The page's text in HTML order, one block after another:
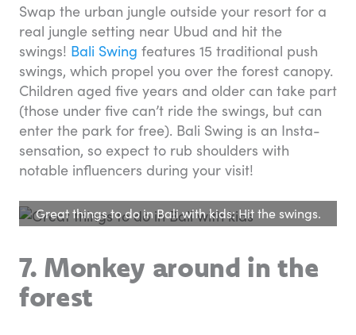
Swap the urban jungle outside your resort for a
real jungle setting near Ubud and hit the
swings! Bali Swing features 15 traditional push
swings, which propel you over the forest canopy.
Children aged five years and older can take part
(those under five can’t ride the swings, but can
enter the park for free). Bali Swing is an Insta-
sensation, so expect to rub shoulders with
notable influencers during your visit!
Great things to do in Bali with kids: Hit the swings.
7. Monkey around in the
forest